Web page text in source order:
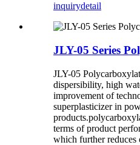
inquirydetail
JLY-05 Series
JLY-05
dispersibility, high
improvement of
superplasticizer in
terms of product
which further reduces